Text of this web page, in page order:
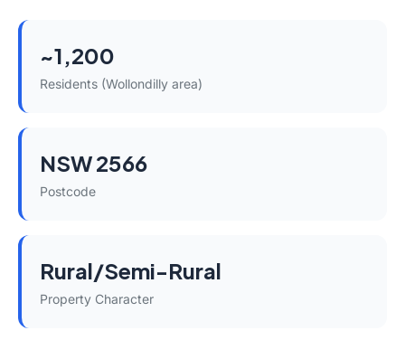
~1,200
Residents (Wollondilly area)
NSW 2566
Postcode
Rural/Semi-Rural
Property Character